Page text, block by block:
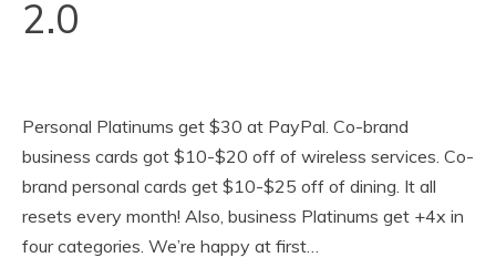
2.0
Personal Platinums get $30 at PayPal. Co-brand
business cards got $10-$20 off of wireless services. Co-
brand personal cards get $10-$25 off of dining. It all
resets every month! Also, business Platinums get +4x in
four categories. We’re happy at first…